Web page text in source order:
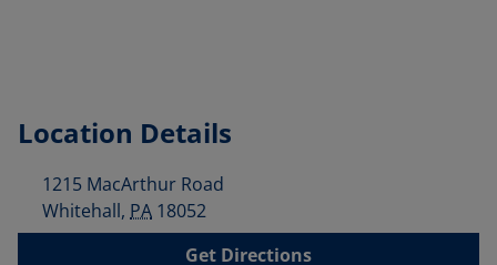
Location Details
1215 MacArthur Road
Whitehall, PA 18052
Get Directions